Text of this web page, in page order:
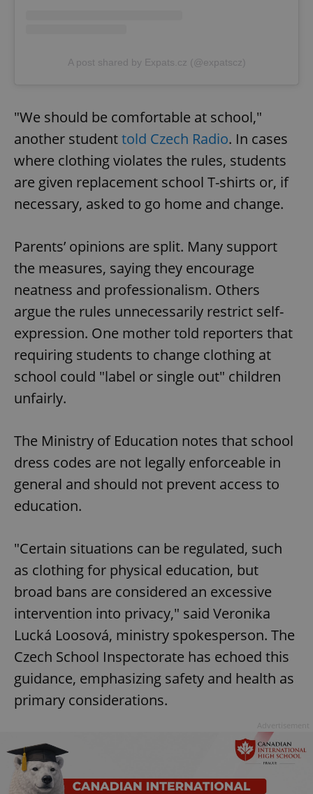
A post shared by Expats.cz (@expatscz)
"We should be comfortable at school,"
another studenttold Czech Radio. In cases
where clothing violates the rules, students
are given replacement school T-shirts or, if
necessary, asked to go home and change.
Parents’ opinions are split. Many support
the measures, saying they encourage
neatness and professionalism. Others
argue the rules unnecessarily restrict self-
expression. One mother told reporters that
requiring students to change clothing at
school could "label or single out" children
unfairly.
The Ministry of Education notes that school
dress codes are not legally enforceable in
general and should not prevent access to
education.
"Certain situations can be regulated, such
as clothing for physical education, but
broad bans are considered an excessive
intervention into privacy," said Veronika
Lucká Loosová, ministry spokesperson. The
Czech School Inspectorate has echoed this
guidance, emphasizing safety and health as
primary considerations.